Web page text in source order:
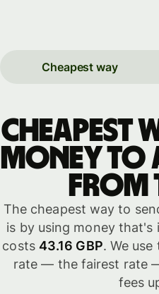
Cheapest way
Cheapest
money to
from
The cheapest way to
is by using money that's
costs 43.16 GBP. We
rate — the fairest rate
fees